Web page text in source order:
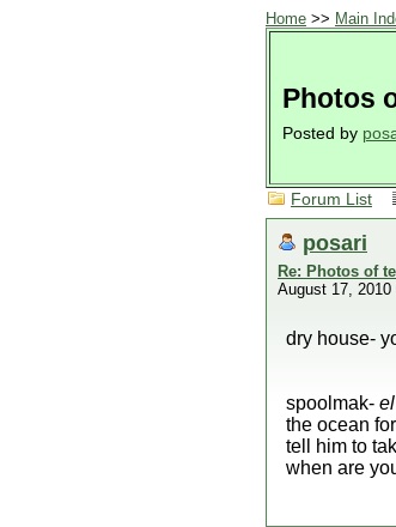
Home >> Main
Photos
Posted by
Forum List
posari
Re: Photos of
August 17, 2010
dry house-
spoolmak-
the ocean
tell him to
when are